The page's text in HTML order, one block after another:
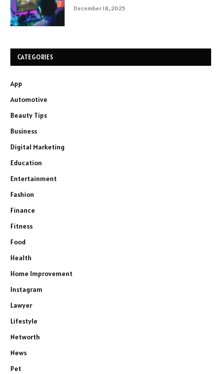
December 18, 2025
CATEGORIES
App
Automotive
Beauty Tips
Business
Digital Marketing
Education
Entertainment
Fashion
Finance
Fitness
Food
Health
Home Improvement
Instagram
Lawyer
Lifestyle
Networth
News
Pet